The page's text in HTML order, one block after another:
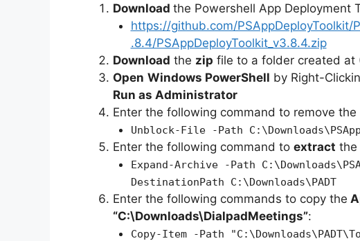
Download the Powershell App Deployment
https://github.com/
.8.4/PSAppDeployToolkit_v3.8.4.zip
Download the zip file to a folder created at
Open Windows PowerShell by Right-
Run as Administrator
Enter the following command to remove the
Unblock-File -Path
Enter the following command to extract the
Expand-Archive -Path
DestinationPath C:\Downloads\PADT
Enter the following commands to copy the
“C:\Downloads\DialpadMeetings”:
Copy-Item -Path